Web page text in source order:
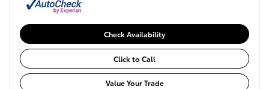
Check Availability
Click to Call
Value Your Trade